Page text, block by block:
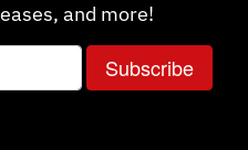
and more!